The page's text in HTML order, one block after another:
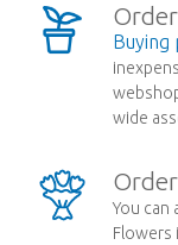
Buying
wide
You can
Flowers